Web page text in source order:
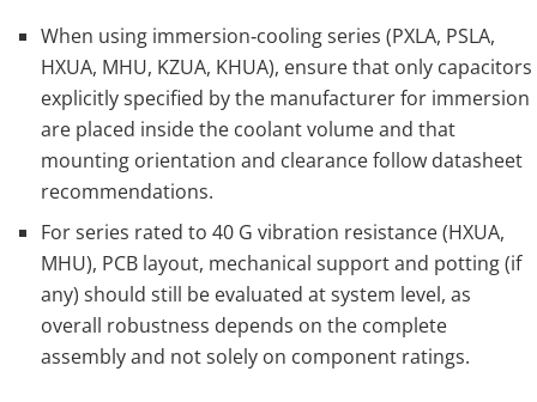
When using immersion‑cooling series (PXLA, PSLA,
HXUA, MHU, KZUA, KHUA), ensure that only capacitors
explicitly specified by the manufacturer for immersion
are placed inside the coolant volume and that
mounting orientation and clearance follow datasheet
recommendations.
For series rated to 40 G vibration resistance (HXUA,
MHU), PCB layout, mechanical support and potting (if
any) should still be evaluated at system level, as
overall robustness depends on the complete
assembly and not solely on component ratings.